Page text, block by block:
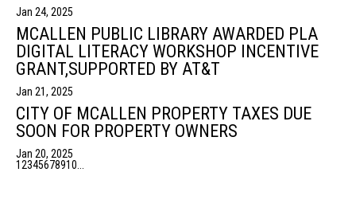
Jan 24, 2025
MCALLEN PUBLIC LIBRARY AWARDED PLA
DIGITAL LITERACY WORKSHOP INCENTIVE
GRANT,SUPPORTED BY AT&T
Jan 21, 2025
CITY OF MCALLEN PROPERTY TAXES DUE
SOON FOR PROPERTY OWNERS
Jan 20, 2025
12345678910